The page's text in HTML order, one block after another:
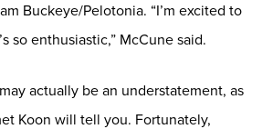
Buckeye/Pelotonia. “I’m excited to
so enthusiastic,” McCune said.
actually be an understatement, as
Koon will tell you. Fortunately,